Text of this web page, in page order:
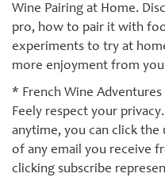
Wine Pairing at Home.
pro, how to pair it with
experiments to try at
more enjoyment from
* French Wine Adventures
Feely respect your
anytime, you can click
of any email you receive
clicking subscribe